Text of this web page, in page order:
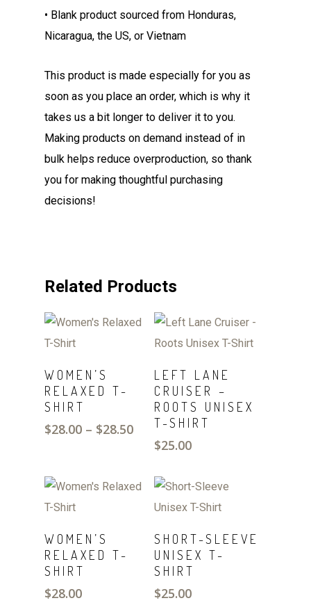
• Blank product sourced from Honduras,
Nicaragua, the US, or Vietnam
This product is made especially for you as
soon as you place an order, which is why it
takes us a bit longer to deliver it to you.
Making products on demand instead of in
bulk helps reduce overproduction, so thank
you for making thoughtful purchasing
decisions!
Related Products
SELECT
OPTIONS
WOMEN’S
RELAXED T-
SHIRT
$28.00 – $28.50Price
range:
through
$28.50
SELECT
OPTIONS
LEFT LANE
CRUISER –
ROOTS UNISEX
T-SHIRT
$25.00
SELECT
OPTIONS
WOMEN’S
RELAXED T-
SHIRT
$28.00
SELECT
OPTIONS
SHORT-SLEEVE
UNISEX T-
SHIRT
$25.00